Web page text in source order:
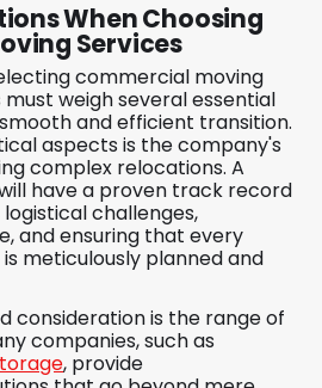
When Choosing
Services
commercial moving
must weigh several essential
and efficient transition.
aspects is the company's
complex relocations. A
have a proven track record
challenges,
and ensuring that every
meticulously planned and
consideration is the range of
companies, such as
, provide